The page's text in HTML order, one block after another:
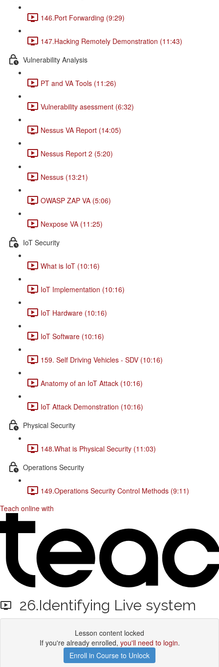
146.Port Forwarding (9:29)
147.Hacking Remotely Demonstration (11:43)
Vulnerability Analysis
PT and VA Tools (11:26)
Vulnerability asessment (6:32)
Nessus VA Report (14:05)
Nessus Report 2 (5:20)
Nessus (13:21)
OWASP ZAP VA (5:06)
Nexpose VA (11:25)
IoT Security
What is IoT (10:16)
IoT Implementation (10:16)
IoT Hardware (10:16)
IoT Software (10:16)
159. Self Driving Vehicles - SDV (10:16)
Anatomy of an IoT Attack (10:16)
IoT Attack Demonstration (10:16)
Physical Security
148.What is Physical Security (11:03)
Operations Security
149.Operations Security Control Methods (9:11)
Teach online with
26.Identifying Live system
Lesson content locked
If you're already enrolled, you'll need to login.
Enroll in Course to Unlock